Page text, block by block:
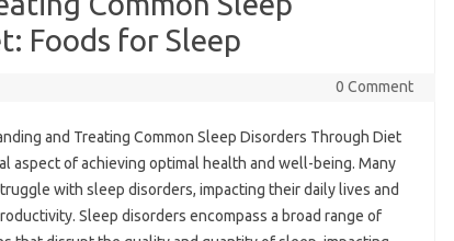
Foods for Sleep
0 Comment
and Treating‌ Common‌ Sleep‍ Disorders‌ Through‍ Diet
aspect‌ of achieving‌ optimal‍ health and well-being. Many‍
with‌ sleep disorders, impacting their‍ daily lives and‍
Sleep‍ disorders‍ encompass a broad range of